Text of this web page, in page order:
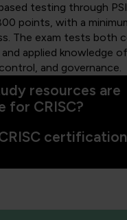
testing through
points, with a
The exam tests both
applied knowledge
and governance.
resources are
for CRISC?
certification